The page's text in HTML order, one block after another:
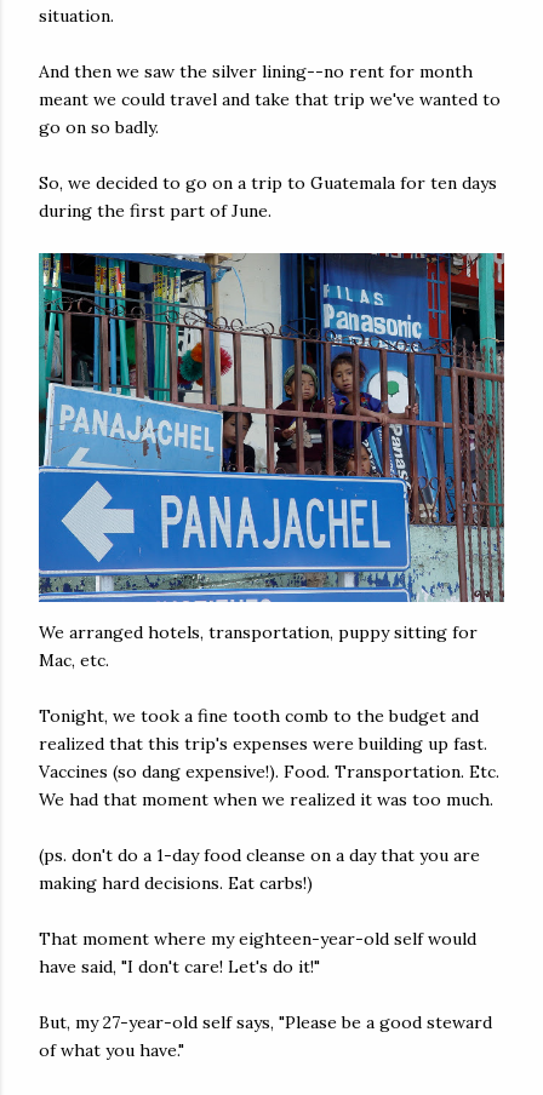
situation.
And then we saw the silver lining--no rent for month
meant we could travel and take that trip we've wanted to
go on so badly.
So, we decided to go on a trip to Guatemala for ten days
during the first part of June.
We arranged hotels, transportation, puppy sitting for
Mac, etc.
Tonight, we took a fine tooth comb to the budget and
realized that this trip's expenses were building up fast.
Vaccines (so dang expensive!). Food. Transportation. Etc.
We had that moment when we realized it was too much.
(ps. don't do a 1-day food cleanse on a day that you are
making hard decisions. Eat carbs!)
That moment where my eighteen-year-old self would
have said, "I don't care! Let's do it!"
But, my 27-year-old self says, "Please be a good steward
of what you have."